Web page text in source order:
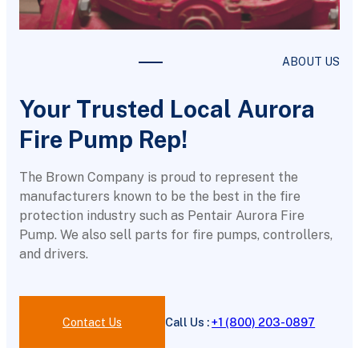
ABOUT US
Your Trusted Local Aurora
Fire Pump Rep!
The Brown Company is proud to represent the
manufacturers known to be the best in the fire
protection industry such as Pentair Aurora Fire
Pump. We also sell parts for fire pumps, controllers,
and drivers.
Contact Us Call Us :+1 (800) 203-0897